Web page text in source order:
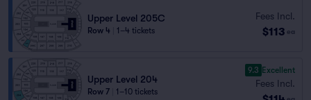
Upper Level 205C
Row 4 1–4 tickets
Fees Incl.
$113 ea
Upper Level 204
Row 7 1–10 tickets
9.3 Excellent
Fees Incl.